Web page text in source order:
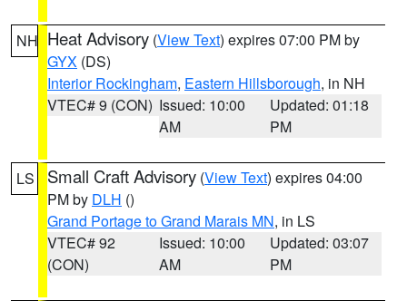
NH Heat Advisory (View Text) expires 07:00 PM by
GYX (DS)
Interior Rockingham, Eastern Hillsborough, in NH
VTEC# 9 (CON) Issued: 10:00
AM
Updated: 01:18
PM
LS Small Craft Advisory (View Text) expires 04:00
PM by DLH ()
Grand Portage to Grand Marais MN, in LS
VTEC# 92
(CON)
Issued: 10:00
AM
Updated: 03:07
PM